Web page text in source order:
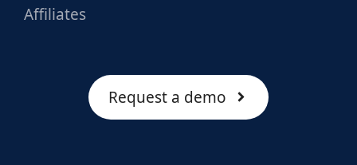
Affiliates
Request a demo